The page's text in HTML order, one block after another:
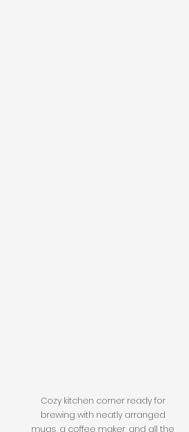
Cozy kitchen corner ready for
brewing with neatly arranged
mugs, a coffee maker, and all the